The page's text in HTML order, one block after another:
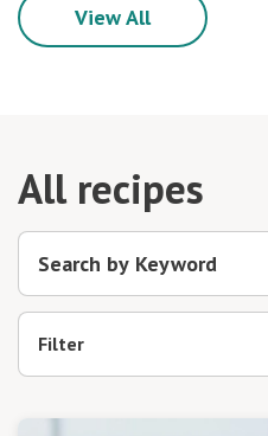
View All
All recipes
Filter